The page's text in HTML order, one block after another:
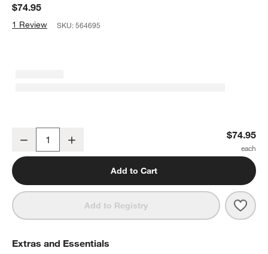
$74.95
1 Review SKU:564695
Decrease $74.95
Add to Cart
Add to Registry
Extras and Essentials